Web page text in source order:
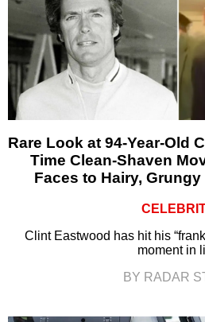
Rare Look at 94-Year-Old
Time Clean-Shaven
Faces to Hairy,
Clint Eastwood has hit his
moment in
BY RADAR